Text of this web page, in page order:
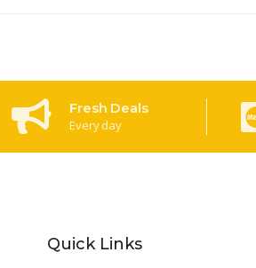
Fresh Deals
Every day
Quick Links